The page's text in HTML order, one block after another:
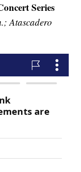
Series
Atascadero